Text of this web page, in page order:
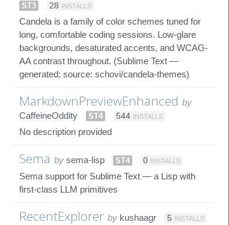
ST3 28 INSTALLS
Candela is a family of color schemes tuned for
long, comfortable coding sessions. Low-glare
backgrounds, desaturated accents, and WCAG-
AA contrast throughout. (Sublime Text —
generated; source: schovi/candela-themes)
MarkdownPreviewEnhanced by
CaffeineOddity
ST4 544 INSTALLS
No description provided
Sema by sema-lisp ST4 0 INSTALLS
Sema support for Sublime Text — a Lisp with
first-class LLM primitives
RecentExplorer by kushaagr 5 INSTALLS